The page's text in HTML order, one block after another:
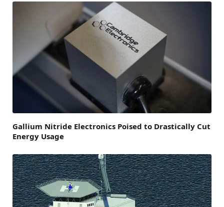
Gallium Nitride Electronics Poised to Drastically Cut
Energy Usage